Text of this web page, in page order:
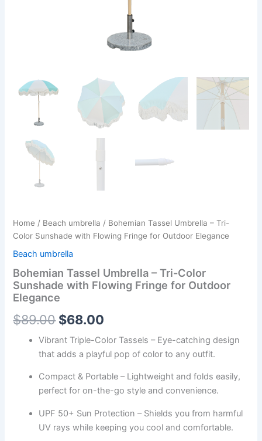
Home / Beach umbrella / Bohemian Tassel Umbrella – Tri-
Color Sunshade with Flowing Fringe for Outdoor Elegance
Beach umbrella
Bohemian Tassel Umbrella – Tri-Color
Sunshade with Flowing Fringe for Outdoor
Elegance
$89.00 $68.00
Vibrant Triple-Color Tassels – Eye-catching design
that adds a playful pop of color to any outfit.
Compact & Portable – Lightweight and folds easily,
perfect for on-the-go style and convenience.
UPF 50+ Sun Protection – Shields you from harmful
UV rays while keeping you cool and comfortable.